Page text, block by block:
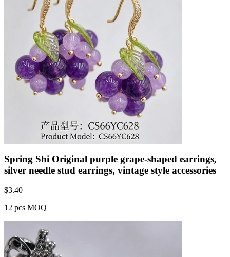
Spring Shi Original purple grape-shaped earrings,
silver needle stud earrings, vintage style accessories
$3.40
12 pcs MOQ